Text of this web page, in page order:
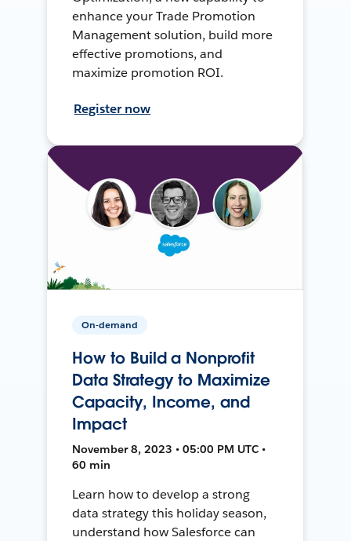
enhance your Trade Promotion
Management solution, build more
effective promotions, and
maximize promotion ROI.
Register now
On-demand
How to Build a Nonprofit
Data Strategy to Maximize
Capacity, Income, and
Impact
November 8, 2023 • 05:00 PM UTC •
60 min
Learn how to develop a strong
data strategy this holiday season,
understand how Salesforce can